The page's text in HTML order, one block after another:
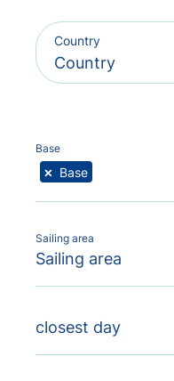
Country
Country
Base
× Base
Sailing area
Sailing area
closest day